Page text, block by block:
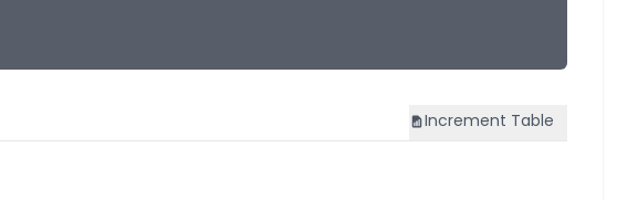
Increment Table